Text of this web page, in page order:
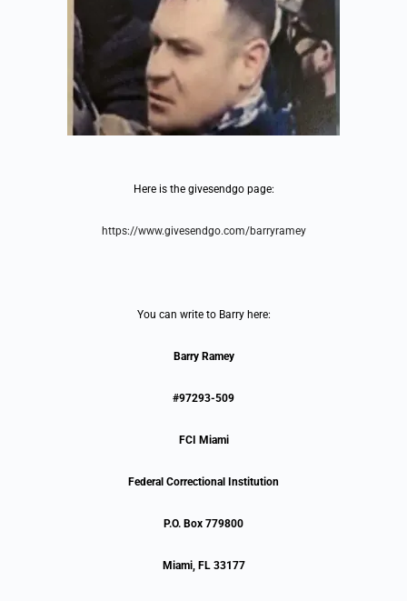
Here is the givesendgo page:
https://www.givesendgo.com/barryramey
You can write to Barry here:
Barry Ramey
#97293-509
FCI Miami
Federal Correctional Institution
P.O. Box 779800
Miami, FL 33177